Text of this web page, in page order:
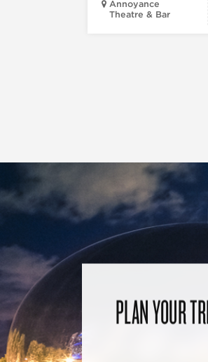
Annoyance
Theatre & Bar
PLAN YOUR